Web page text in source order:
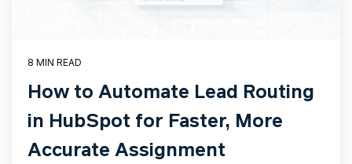
8 MIN READ
How to Automate Lead Routing
in HubSpot for Faster, More
Accurate Assignment